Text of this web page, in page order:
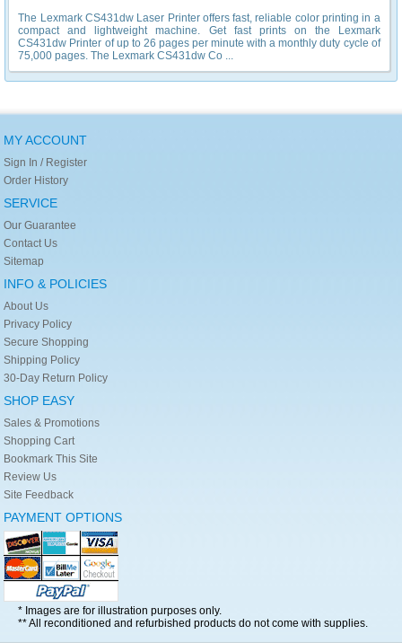
The Lexmark CS431dw Laser Printer offers fast, reliable color printing in a
compact and lightweight machine. Get fast prints on the Lexmark
CS431dw Printer of up to 26 pages per minute with a monthly duty cycle of
75,000 pages. The Lexmark CS431dw Co ...
MY ACCOUNT
Sign In / Register
Order History
SERVICE
Our Guarantee
Contact Us
Sitemap
INFO & POLICIES
About Us
Privacy Policy
Secure Shopping
Shipping Policy
30-Day Return Policy
SHOP EASY
Sales & Promotions
Shopping Cart
Bookmark This Site
Review Us
Site Feedback
PAYMENT OPTIONS
* Images are for illustration purposes only.
** All reconditioned and refurbished products do not come with supplies.